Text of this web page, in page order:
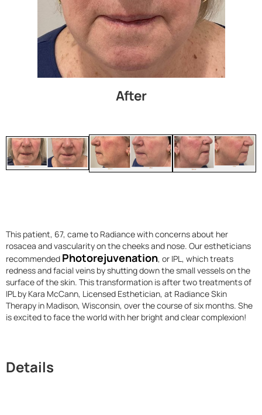
After
This patient, 67, came to Radiance with concerns about her
rosacea and vascularity on the cheeks and nose. Our estheticians
recommended Photorejuvenation, or IPL, which treats
redness and facial veins by shutting down the small vessels on the
surface of the skin. This transformation is after two treatments of
IPL by Kara McCann, Licensed Esthetician, at Radiance Skin
Therapy in Madison, Wisconsin, over the course of six months. She
is excited to face the world with her bright and clear complexion!
Details